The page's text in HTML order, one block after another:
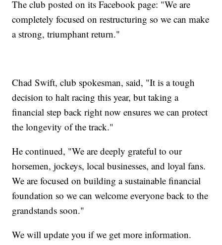
The club posted on its Facebook page: "We are
completely focused on restructuring so we can make
a strong, triumphant return."
Chad Swift, club spokesman, said, "It is a tough
decision to halt racing this year, but taking a
financial step back right now ensures we can protect
the longevity of the track."
He continued, "We are deeply grateful to our
horsemen, jockeys, local businesses, and loyal fans.
We are focused on building a sustainable financial
foundation so we can welcome everyone back to the
grandstands soon."
We will update you if we get more information.